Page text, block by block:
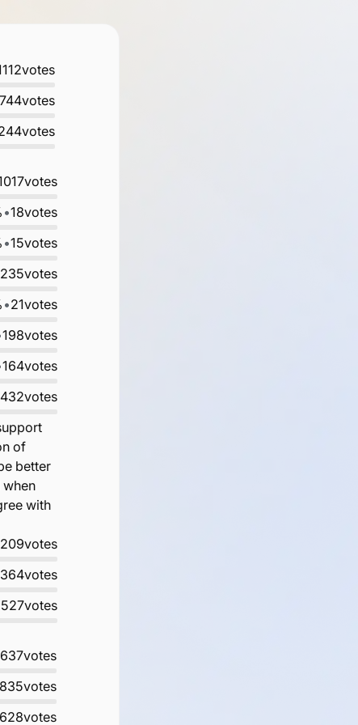
votes
744votes
votes
votes
•18votes
•15votes
235votes
•21votes
198votes
164votes
432votes
of
better
with
votes
364votes
527votes
637votes
835votes
628votes